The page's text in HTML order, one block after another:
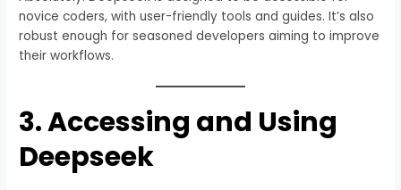
novice coders, with user-friendly tools and guides. It’s also
robust enough for seasoned developers aiming to improve
their workflows.
3.Accessing and Using
Deepseek